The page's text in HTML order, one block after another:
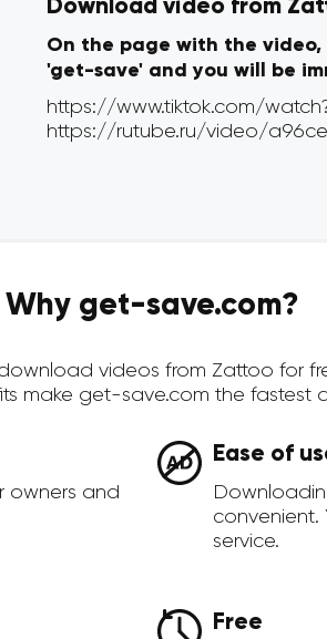
Download video from
On the page with the
'get-save' and you will be
Why get-save.com?
videos from Zattoo for
make get-save.com the fastest
owners and
Ease of
service.
Free